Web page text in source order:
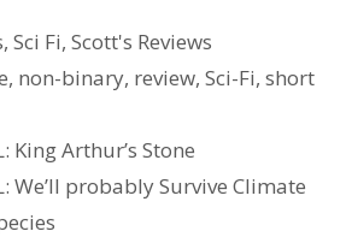
r t dI
n W
h
Li
e
o
o
M
ai
l
e
,Sci Fi,Scott's Reviews
, non-binary, review,Sci-Fi,short
King Arthur’s Stone
We’ll probably Survive Climate